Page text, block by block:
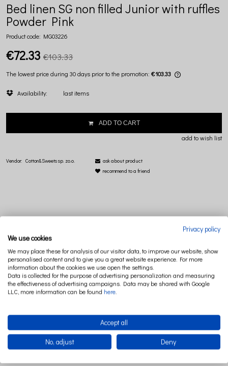
Bed linen SG non filled Junior with ruffles
Powder Pink
Product code: MG03226
€72.33 €103.33
The lowest price during 30 days prior to the promotion: €103.33
Availability: last items
ADD TO CART
add to wish list
Vendor: Cotton&Sweets sp. zo.o.
ask about product
recommend to a friend
DESCRIPTION RELATED PRODUCTS
Wonderfully soft bedding, with a delightful ruffle will bring the most beautiful
dreams of your child ... but also to you! Made of 100% cotton satin bed linen is
available in several colors. Version for children or adults. Just think how wonderful
it would be to lay yourself in these ruffles and sail to the land of dreams.
Size of pillow: 40 cm x 60 cm (+/- 2cm)
Size of quilt: 100 cm x 135 cm (+/- 2 cm)
Privacy policy
We use cookies
We may place these for analysis of our visitor data, to improve our website, show
personalised content and to give you a great website experience. For more
information about the cookies we use open the settings.
Data is collected for the purpose of advertising personalization and measuring
the effectiveness of advertising campaigns. Data may be shared with Google
LLC, more information can be found here.
Accept all
No, adjust Deny